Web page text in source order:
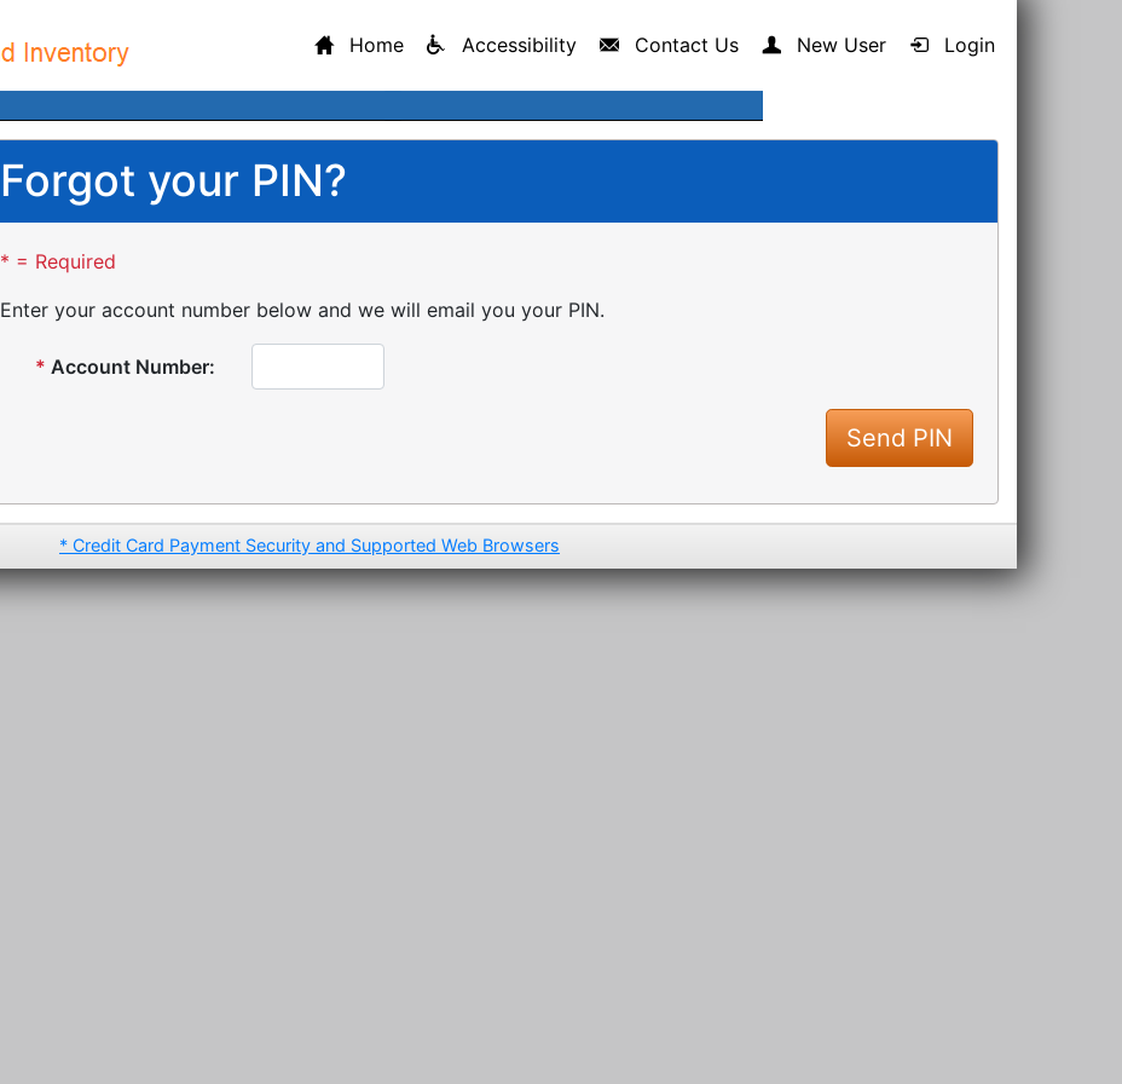
Home Accessibility Contact Us New User Login
Forgot your PIN?
* = Required
Enter your account number below and we will email you your PIN.
* Account Number:
* Credit Card Payment Security and Supported Web Browsers